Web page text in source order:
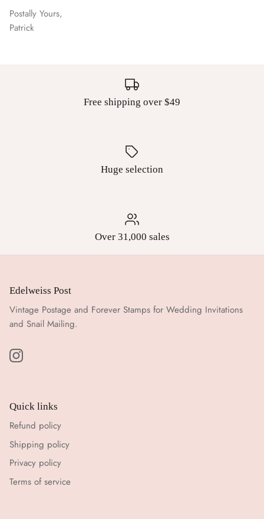
Postally Yours,
Patrick
Free shipping over $49
Huge selection
Over 31,000 sales
Edelweiss Post
Vintage Postage and Forever Stamps for Wedding Invitations
and Snail Mailing.
Quick links
Refund policy
Shipping policy
Privacy policy
Terms of service